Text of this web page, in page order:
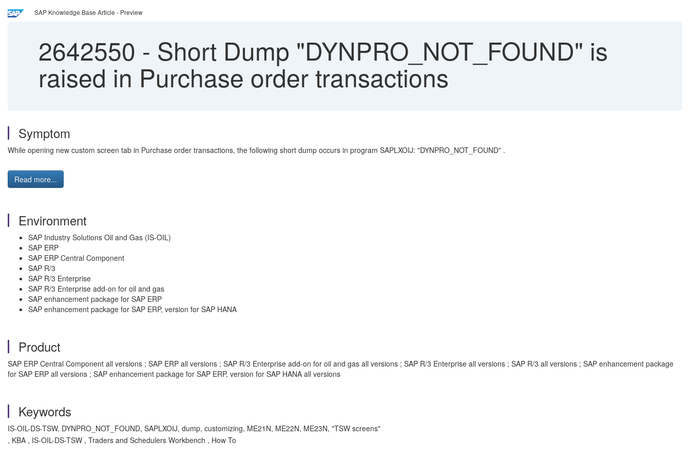
SAP Knowledge Base Article - Preview
2642550 - Short Dump "DYNPRO_NOT_FOUND" is
raised in Purchase order transactions
Symptom
While opening new custom screen tab in Purchase order transactions, the following short dump occurs in program SAPLXOIJ: "DYNPRO_NOT_FOUND" .
Read more...
Environment
SAP Industry Solutions Oil and Gas (IS-OIL)
SAP ERP
SAP ERP Central Component
SAP R/3
SAP R/3 Enterprise
SAP R/3 Enterprise add-on for oil and gas
SAP enhancement package for SAP ERP
SAP enhancement package for SAP ERP, version for SAP HANA
Product
SAP ERP Central Component all versions ; SAP ERP all versions ; SAP R/3 Enterprise add-on for oil and gas all versions ; SAP R/3 Enterprise all versions ; SAP R/3 all versions ; SAP enhancement package
for SAP ERP all versions ; SAP enhancement package for SAP ERP, version for SAP HANA all versions
Keywords
IS-OIL-DS-TSW, DYNPRO_NOT_FOUND, SAPLXOIJ, dump, customizing, ME21N, ME22N, ME23N, "TSW screens"
, KBA , IS-OIL-DS-TSW , Traders and Schedulers Workbench , How To